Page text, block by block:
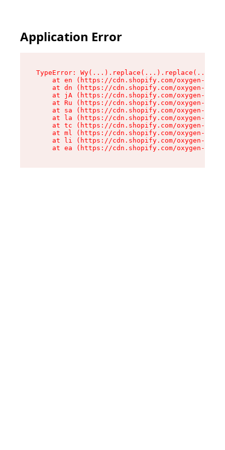
Application Error
TypeError:
at en (https://cdn.shopify.com/oxygen-v2/
at dn (https://cdn.shopify.com/oxygen-v2/
at jA (https://cdn.shopify.com/oxygen-v2/
at Ru (https://cdn.shopify.com/oxygen-v2/
at sa (https://cdn.shopify.com/oxygen-v2/
at la (https://cdn.shopify.com/oxygen-v2/
at tc (https://cdn.shopify.com/oxygen-v2/
at ml (https://cdn.shopify.com/oxygen-v2/
at li (https://cdn.shopify.com/oxygen-v2/
at ea (https://cdn.shopify.com/oxygen-v2/